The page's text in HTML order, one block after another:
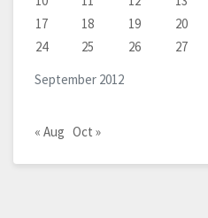
September 2012
17
18 19 20
24
25 26 27
« Aug Oct »